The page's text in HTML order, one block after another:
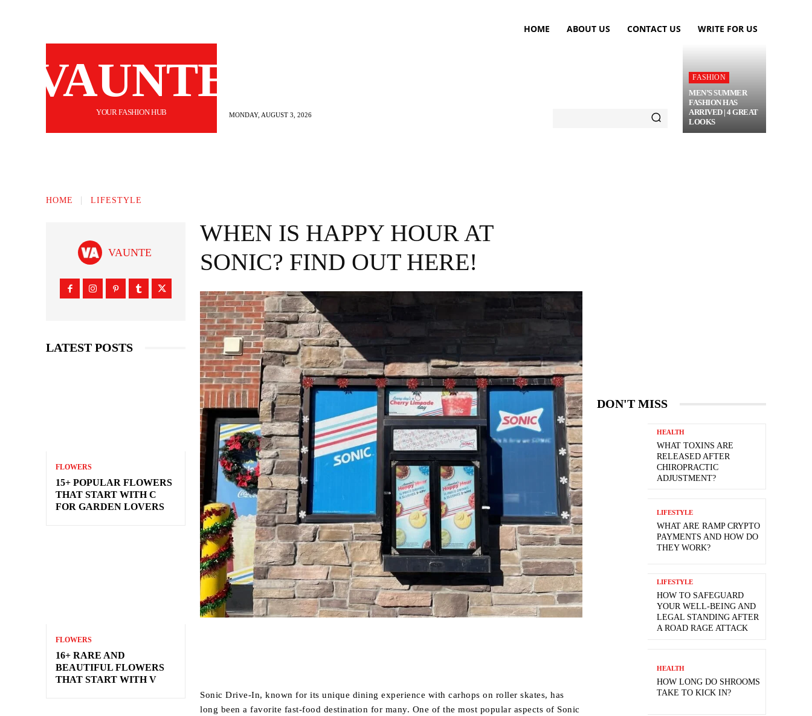
HOME ABOUT US CONTACT US WRITE FOR US
VAUNTE
YOUR FASHION HUB MONDAY, AUGUST 3, 2026
FASHION
MEN’S SUMMER
FASHION HAS
ARRIVED | 4 GREAT
LOOKS
HOME LIFESTYLE
VAUNTE
LATEST POSTS
FLOWERS
15+ POPULAR FLOWERS
THAT START WITH C
FOR GARDEN LOVERS
FLOWERS
16+ RARE AND
BEAUTIFUL FLOWERS
THAT START WITH V
WHEN IS HAPPY HOUR AT
SONIC? FIND OUT HERE!
Sonic Drive-In, known for its unique dining experience with carhops on roller skates, has
long been a favorite fast-food destination for many. One of the most popular aspects of Sonic
DON'T MISS
HEALTH
WHAT TOXINS ARE
RELEASED AFTER
CHIROPRACTIC
ADJUSTMENT?
LIFESTYLE
WHAT ARE RAMP CRYPTO
PAYMENTS AND HOW DO
THEY WORK?
LIFESTYLE
HOW TO SAFEGUARD
YOUR WELL-BEING AND
LEGAL STANDING AFTER
A ROAD RAGE ATTACK
HEALTH
HOW LONG DO SHROOMS
TAKE TO KICK IN?